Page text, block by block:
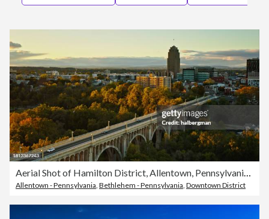
Allentown - Pennsylvania Bethlehem - Pennsylvania Downtown District